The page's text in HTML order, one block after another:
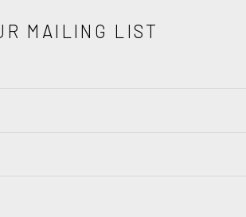
MAILING LIST